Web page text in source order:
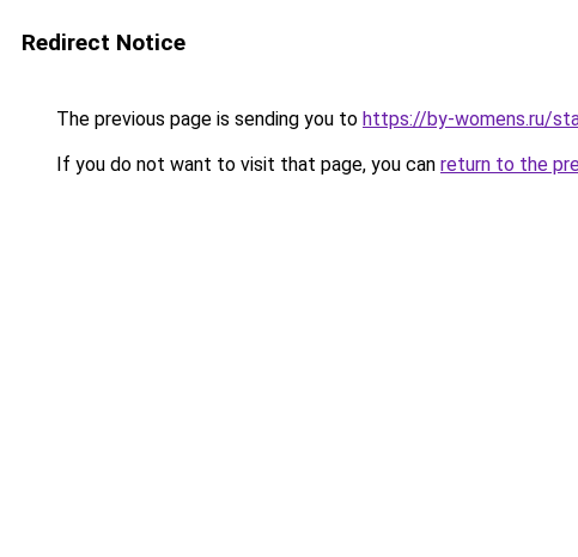
Redirect Notice
The previous page is sending you to https://by-womens.ru/
If you do not want to visit that page, you can return to the